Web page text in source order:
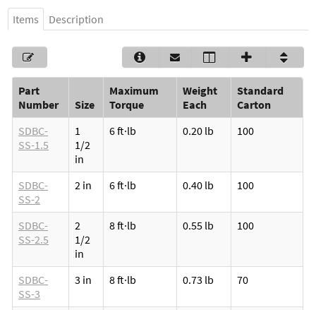
Items Description
Part
Number
Size
Maximum
Torque
Weight
Each
Standard
Carton
SDBC-
SS-1.5
1
1/2
in
6 ft·lb 0.20 lb 100
SDBC-
SS-2
2 in 6 ft·lb 0.40 lb 100
SDBC-
SS-2.5
2
1/2
in
8 ft·lb 0.55 lb 100
SDBC-
SS-3
3 in 8 ft·lb 0.73 lb 70